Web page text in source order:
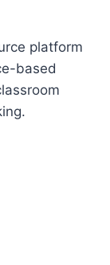
platform
based